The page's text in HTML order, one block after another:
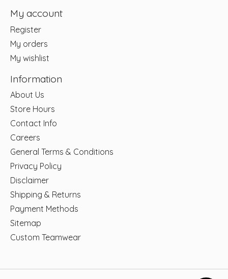
My account
Register
My orders
My wishlist
Information
About Us
Store Hours
Contact Info
Careers
General Terms & Conditions
Privacy Policy
Disclaimer
Shipping & Returns
Payment Methods
Sitemap
Custom Teamwear